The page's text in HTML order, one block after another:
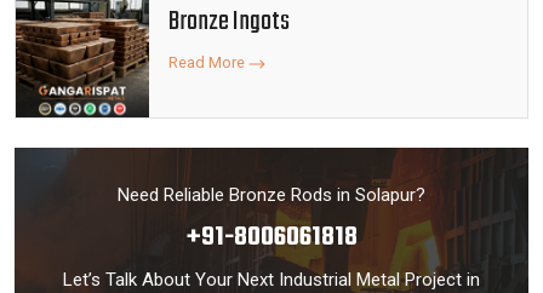
Bronze Ingots
Read More
Need Reliable Bronze Rods in Solapur?
+91-8006061818
Let’s Talk About Your Next Industrial Metal Project in